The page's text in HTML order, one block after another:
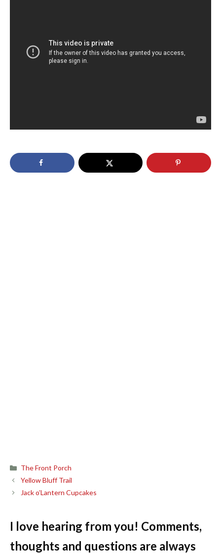
Categories
The Front Porch
Yellow Bluff Trail
Jack o’Lantern Cupcakes
I love hearing from you! Comments,
thoughts and questions are always